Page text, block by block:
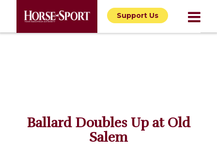
Support Us
Ballard Doubles Up at Old
Salem